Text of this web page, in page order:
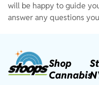
will be happy to guide
answer any questions
Shop
Cannabis